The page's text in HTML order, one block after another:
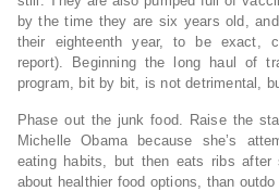
by the time they are six years old,
their eighteenth year, to be exact,
report). Beginning the long haul of
program, bit by bit, is not detrimental,
Phase out the junk food. Raise the
Michelle Obama because she’s
eating habits, but then eats ribs after
about healthier food options, than outdo